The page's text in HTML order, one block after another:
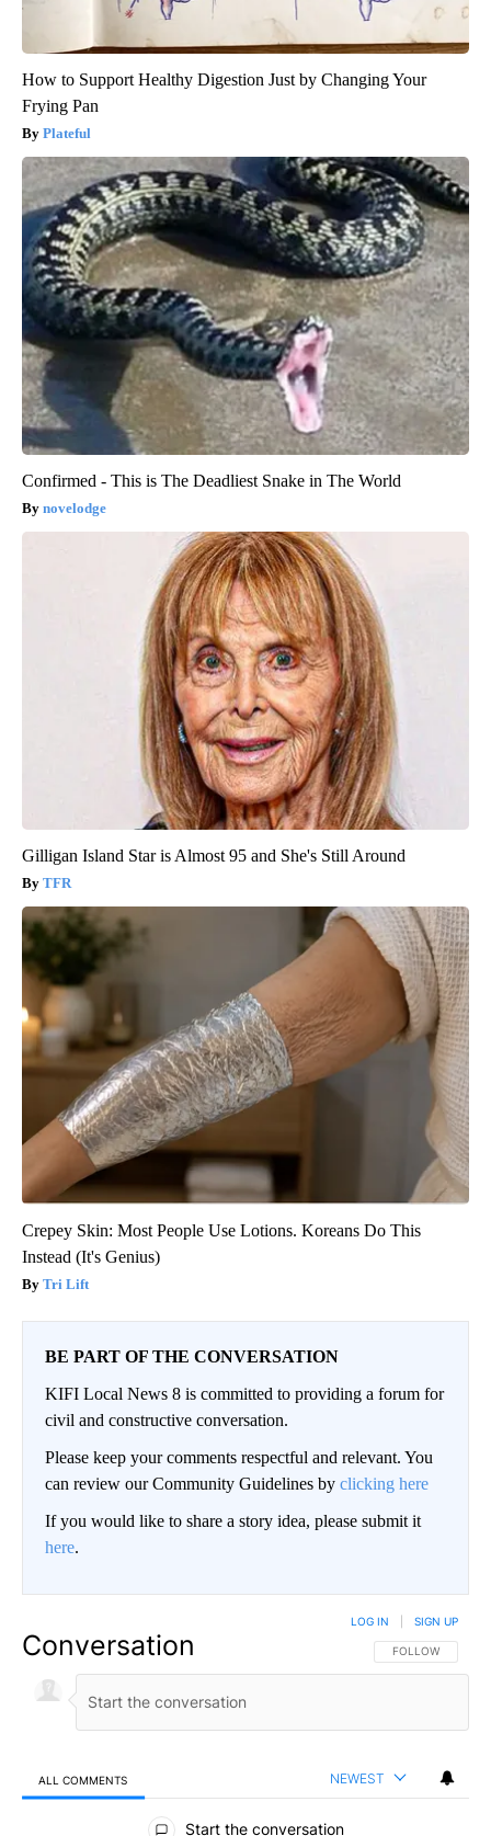
How to Support Healthy Digestion Just by Changing Your
Frying Pan
Plateful
Confirmed - This is The Deadliest Snake in The World
novelodge
Gilligan Island Star is Almost 95 and She's Still Around
TFR
Crepey Skin: Most People Use Lotions. Koreans Do This
Instead (It's Genius)
Tri Lift
BE PART OF THE CONVERSATION
KIFI Local News 8 is committed to providing a forum for
civil and constructive conversation.
Please keep your comments respectful and relevant. You
can review our Community Guidelines by clicking here
If you would like to share a story idea, please submit it
here.
Conversation FOLLOW THIS
FOLLOW
LOG IN SIGN UP
ALL COMMENTS NEWEST
All Comments
Start the conversation